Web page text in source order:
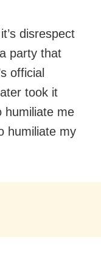
disrespect
party that
official
took it
humiliate me
humiliate my